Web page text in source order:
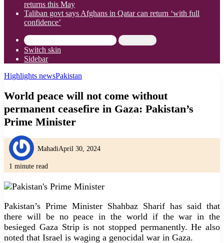
returns this May
Taliban govt says Afghans in Qatar can return ‘with full
confidence’
Switch skin
Sidebar
Highlights newsPakistan
World peace will not come without
permanent ceasefire in Gaza: Pakistan’s
Prime Minister
MahadiApril 30, 2024
1 minute read
Pakistan’s Prime Minister Shahbaz Sharif has said that
there will be no peace in the world if the war in the
besieged Gaza Strip is not stopped permanently. He also
noted that Israel is waging a genocidal war in Gaza.